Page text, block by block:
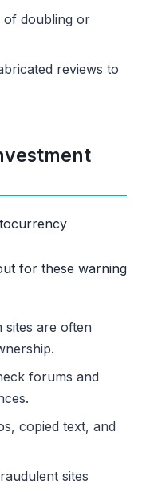
of doubling or
reviews to
for these warning
sites are often
forums and
copied text, and
sites